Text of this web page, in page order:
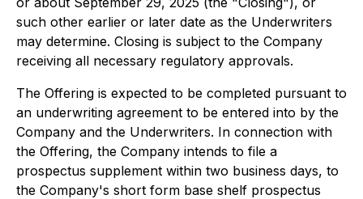
such other earlier or later date as the Underwriters
may determine. Closing is subject to the Company
receiving all necessary regulatory approvals.
The Offering is expected to be completed pursuant to
an underwriting agreement to be entered into by the
Company and the Underwriters. In connection with
the Offering, the Company intends to file a
prospectus supplement within two business days, to
the Company's short form base shelf prospectus